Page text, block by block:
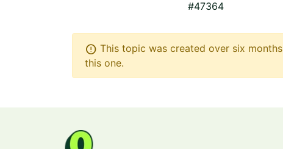
#47364
error This topic was created over six
this one.